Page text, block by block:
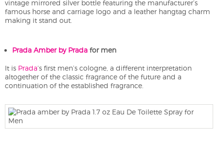
vintage mirrored silver bottle featuring the manufacturer’s
famous horse and carriage logo and a leather hangtag charm
making it stand out.
Prada Amber by Prada for men
It is Prada‘s first men’s cologne, a different interpretation
altogether of the classic fragrance of the future and a
continuation of the established fragrance.